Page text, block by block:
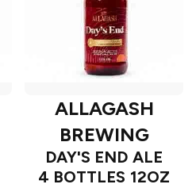
ALLAGASH
BREWING
DAY'S END ALE
4 BOTTLES 12OZ